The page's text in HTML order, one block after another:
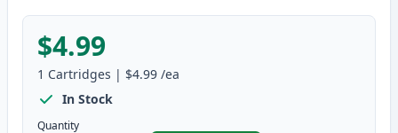
$4.99
1 Cartridges | $4.99 /ea
In Stock
Quantity